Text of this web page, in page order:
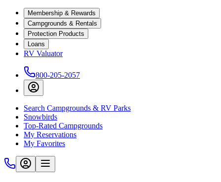
Membership & Rewards
Campgrounds & Rentals
Protection Products
Loans
RV Valuator
800-205-2057
Search Campgrounds & RV Parks
Snowbirds
Top-Rated Campgrounds
My Reservations
My Favorites